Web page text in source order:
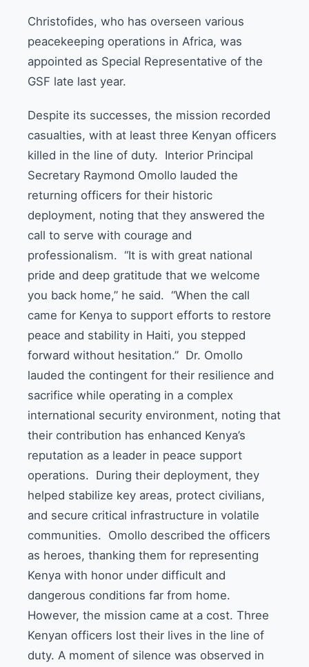
Christofides, who has overseen various
peacekeeping operations in Africa, was
appointed as Special Representative of the
GSF late last year.
Despite its successes, the mission recorded
casualties, with at least three Kenyan officers
killed in the line of duty. Interior Principal
Secretary Raymond Omollo lauded the
returning officers for their historic
deployment, noting that they answered the
call to serve with courage and
professionalism. “It is with great national
pride and deep gratitude that we welcome
you back home,” he said. “When the call
came for Kenya to support efforts to restore
peace and stability in Haiti, you stepped
forward without hesitation.” Dr. Omollo
lauded the contingent for their resilience and
sacrifice while operating in a complex
international security environment, noting that
their contribution has enhanced Kenya’s
reputation as a leader in peace support
operations. During their deployment, they
helped stabilize key areas, protect civilians,
and secure critical infrastructure in volatile
communities. Omollo described the officers
as heroes, thanking them for representing
Kenya with honor under difficult and
dangerous conditions far from home.
However, the mission came at a cost. Three
Kenyan officers lost their lives in the line of
duty. A moment of silence was observed in